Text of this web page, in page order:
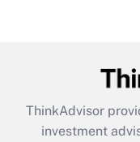
ThinkAdvisor
investment